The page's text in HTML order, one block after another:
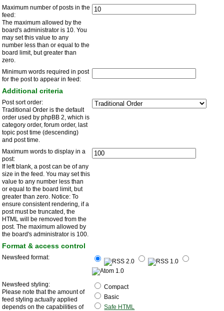
Maximum number of posts in the
feed:
The maximum allowed by the
board's administrator is 10. You
may set this value to any
number less than or equal to the
board limit, but greater than
zero.
Minimum words required in post
for the post to appear in feed:
Additional criteria
Post sort order:
Traditional Order is the default
order used by phpBB 2, which is
category order, forum order, last
topic post time (descending)
and post time.
Maximum words to display in a
post:
If left blank, a post can be of any
size in the feed. You may set this
value to any number less than
or equal to the board limit, but
greater than zero. Notice: To
ensure consistent rendering, if a
post must be truncated, the
HTML will be removed from the
post. The maximum allowed by
the board's administrator is 100.
Format & access control
Newsfeed format:
Newsfeed styling:
Please note that the amount of
feed styling actually applied
depends on the capabilities of
Compact
Basic
Safe HTML